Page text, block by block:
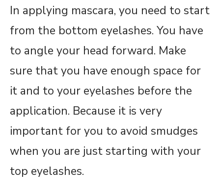
In applying mascara, you need to start
from the bottom eyelashes. You have
to angle your head forward. Make
sure that you have enough space for
it and to your eyelashes before the
application. Because it is very
important for you to avoid smudges
when you are just starting with your
top eyelashes.